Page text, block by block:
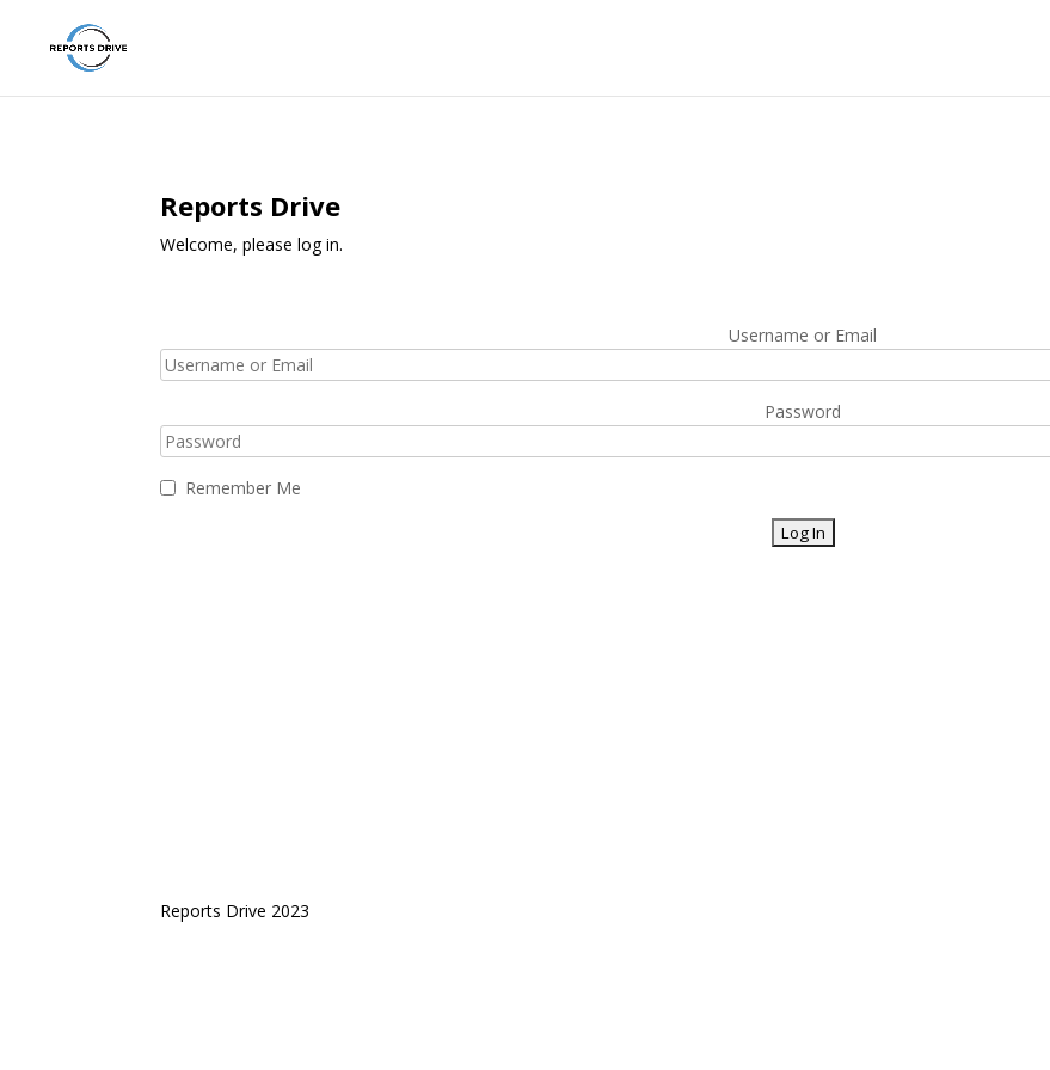
Reports Drive
Welcome, please log in.
Username or Email
Password
Remember Me
Reports Drive 2023